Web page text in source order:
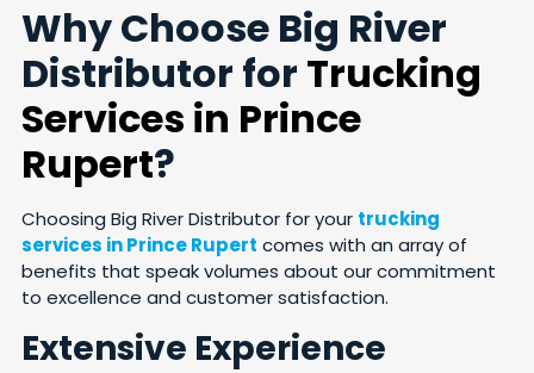
Why Choose Big River
Distributor for Trucking
Services in Prince
Rupert?
Choosing Big River Distributor for your trucking
services in Prince Rupert comes with an array of
benefits that speak volumes about our commitment
to excellence and customer satisfaction.
Extensive Experience